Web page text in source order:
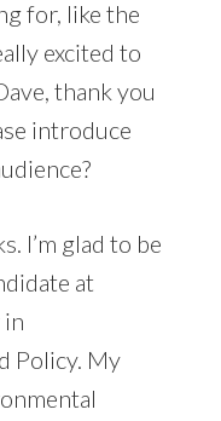
for, like the
excited to
thank you
introduce
I’m glad to be
at
Policy. My